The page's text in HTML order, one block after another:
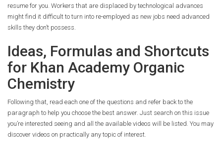
resume for you. Workers that are displaced by technological advances
might find it difficult to turn into re-employed as new jobs need advanced
skills they don’t possess.
Ideas, Formulas and Shortcuts
for Khan Academy Organic
Chemistry
Following that, read each one of the questions and refer back to the
paragraph to help you choose the best answer. Just search on this issue
you’re interested seeing and all the available videos will be listed. You may
discover videos on practically any topic of interest.